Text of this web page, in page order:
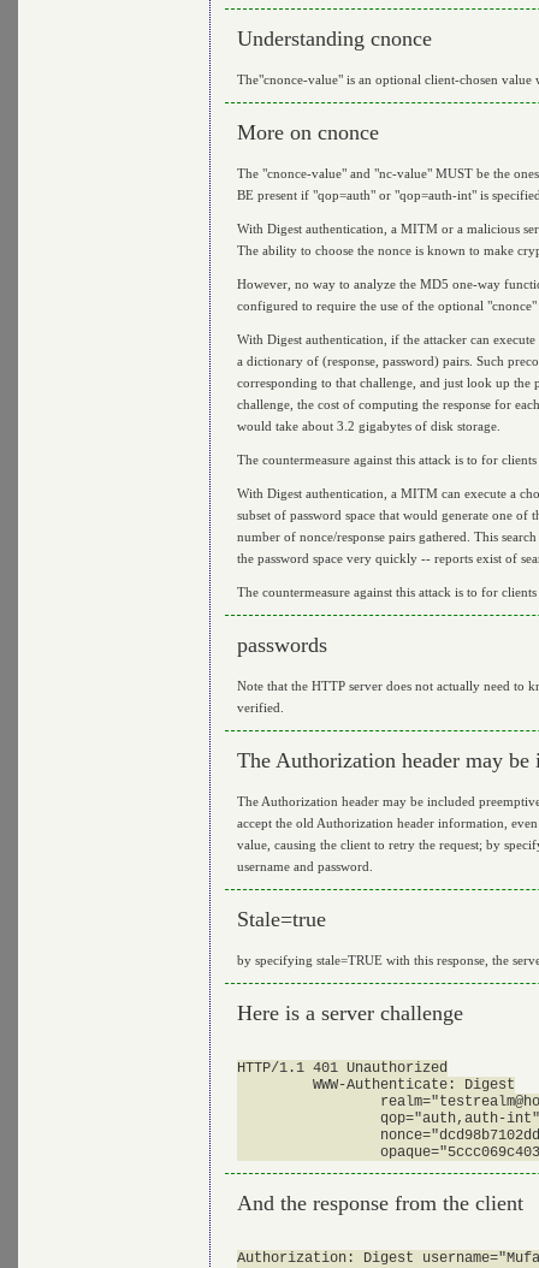
Understanding cnonce
The"cnonce-value" is an optional client-chosen
More on cnonce
The "cnonce-value" and "nc-value" MUST be the
BE present if "qop=auth" or "qop=auth-int" is
With Digest authentication, a MITM or a malicious
The ability to choose the nonce is known to make
However, no way to analyze the MD5 one-way
configured to require the use of the optional
With Digest authentication, if the attacker can
a dictionary of (response, password) pairs. Such
corresponding to that challenge, and just look up the
challenge, the cost of computing the response for
would take about 3.2 gigabytes of disk storage.
The countermeasure against this attack is to for
With Digest authentication, a MITM can execute a
subset of password space that would generate one of
number of nonce/response pairs gathered. This
the password space very quickly -- reports exist of
The countermeasure against this attack is to for
passwords
Note that the HTTP server does not actually need to
verified.
The Authorization header may
The Authorization header may be included
accept the old Authorization header information,
value, causing the client to retry the request; by
username and password.
Stale=true
by specifying stale=TRUE with this response, the
Here is a server challenge
HTTP/1.1 401 Unauthorized
         WWW-Authenticate: Digest
                 realm="
qop="auth,auth-
And the response from the client
Authorization: Digest